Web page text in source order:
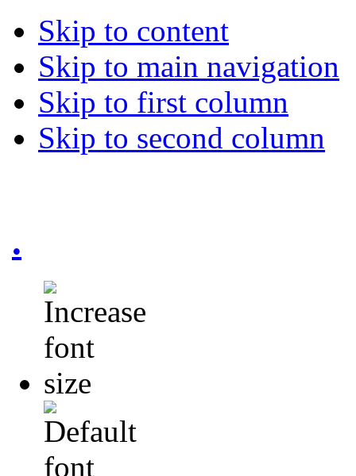
Skip to content
Skip to main navigation
Skip to first column
Skip to second column
.